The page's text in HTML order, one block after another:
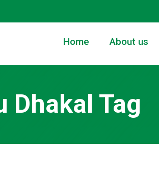
Home About us
Dhakal Tag